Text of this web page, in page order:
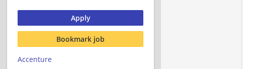
Apply
Bookmark job
Accenture